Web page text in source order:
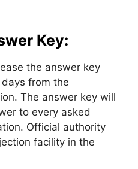
Key:
the answer key
from the
The answer key will
to every asked
Official authority
facility in the